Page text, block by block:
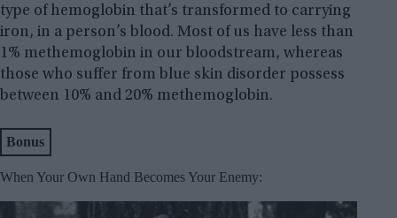
type of hemoglobin that’s transformed to carrying
iron, in a person’s blood. Most of us have less than
1% methemoglobin in our bloodstream, whereas
those who suffer from blue skin disorder possess
between 10% and 20% methemoglobin.
Bonus
When Your Own Hand Becomes Your Enemy: